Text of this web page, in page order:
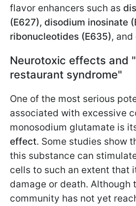
flavor enhancers such as
(E627), disodium inosinate
ribonucleotides (E635), and
Neurotoxic effects and
restaurant syndrome"
One of the most serious
associated with excessive
monosodium glutamate is
effect. Some studies show
this substance can
cells to such an extent that
damage or death. Although
community has not yet